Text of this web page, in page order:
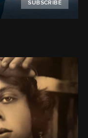
SUBSCRIBE